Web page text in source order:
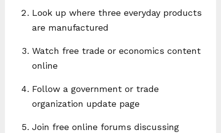
Look up where three everyday products
are manufactured
Watch free trade or economics content
online
Follow a government or trade
organization update page
Join free online forums discussing